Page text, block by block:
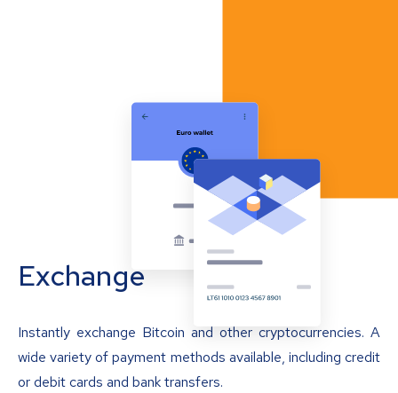
Exchange
Instantly exchange Bitcoin and other cryptocurrencies. A
wide variety of payment methods available, including credit
or debit cards and bank transfers.